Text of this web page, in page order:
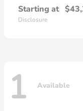
Starting at
Disclosure
1 Available